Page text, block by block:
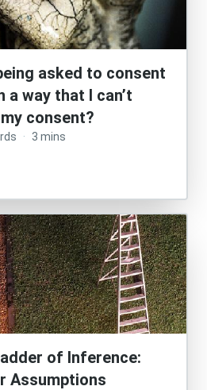
asked to consent
way that I can’t
consent?
· 3 mins
of Inference:
Assumptions